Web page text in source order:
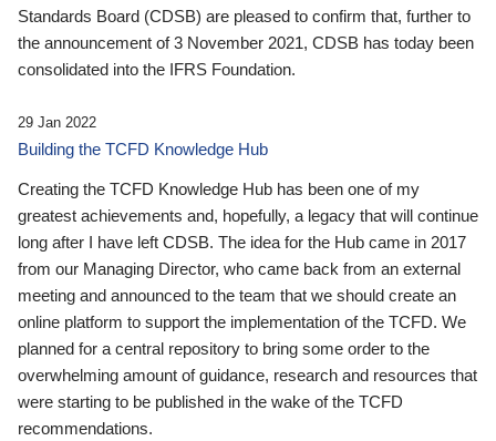
Standards Board (CDSB) are pleased to confirm that, further to
the announcement of 3 November 2021, CDSB has today been
consolidated into the IFRS Foundation.
29 Jan 2022
Building the TCFD Knowledge Hub
Creating the TCFD Knowledge Hub has been one of my
greatest achievements and, hopefully, a legacy that will continue
long after I have left CDSB. The idea for the Hub came in 2017
from our Managing Director, who came back from an external
meeting and announced to the team that we should create an
online platform to support the implementation of the TCFD. We
planned for a central repository to bring some order to the
overwhelming amount of guidance, research and resources that
were starting to be published in the wake of the TCFD
recommendations.